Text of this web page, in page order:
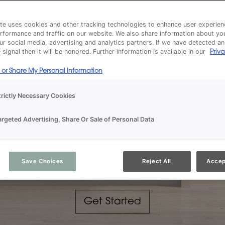
INSPIRED DESIGN
for the Way
Get Started
uses cookies and other tracking technologies to enhance user
and traffic on our website. We also share information about
social media, advertising and analytics partners. If we have detected
signal then it will be honored. Further information is available in our
or Share My Personal Information
Necessary Cookies
Advertising, Share Or Sale of Personal Data
Save Choices Reject All